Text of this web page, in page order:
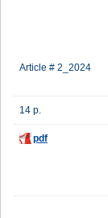
Article # 2_2024
14 p.
pdf